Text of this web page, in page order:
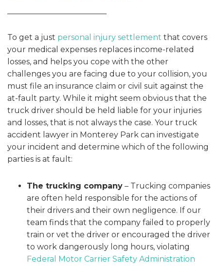
To get a just personal injury settlement that covers
your medical expenses replaces income-related
losses, and helps you cope with the other
challenges you are facing due to your collision, you
must file an insurance claim or civil suit against the
at-fault party. While it might seem obvious that the
truck driver should be held liable for your injuries
and losses, that is not always the case. Your truck
accident lawyer in Monterey Park can investigate
your incident and determine which of the following
parties is at fault:
The trucking company – Trucking companies
are often held responsible for the actions of
their drivers and their own negligence. If our
team finds that the company failed to properly
train or vet the driver or encouraged the driver
to work dangerously long hours, violating
Federal Motor Carrier Safety Administration